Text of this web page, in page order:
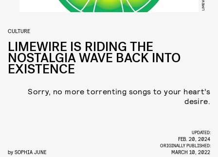
CULTURE
LIMEWIRE IS RIDING THE
NOSTALGIA WAVE BACK INTO
EXISTENCE
Sorry, no more torrenting songs to your heart’s
desire.
by SOPHIA JUNE
UPDATED:
FEB. 20, 2024
ORIGINALLY PUBLISHED:
MARCH 10, 2022